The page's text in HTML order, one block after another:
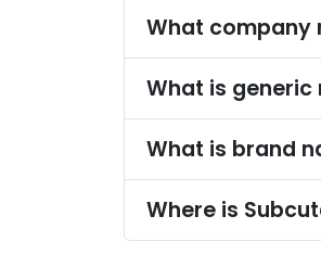
What company
What is generic
What is brand
Where is